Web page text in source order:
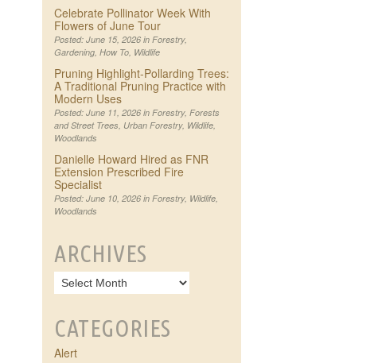
Celebrate Pollinator Week With
Flowers of June Tour
Posted: June 15, 2026 in Forestry,
Gardening, How To, Wildlife
Pruning Highlight-Pollarding Trees:
A Traditional Pruning Practice with
Modern Uses
Posted: June 11, 2026 in Forestry, Forests
and Street Trees, Urban Forestry, Wildlife,
Woodlands
Danielle Howard Hired as FNR
Extension Prescribed Fire
Specialist
Posted: June 10, 2026 in Forestry, Wildlife,
Woodlands
ARCHIVES
CATEGORIES
Alert